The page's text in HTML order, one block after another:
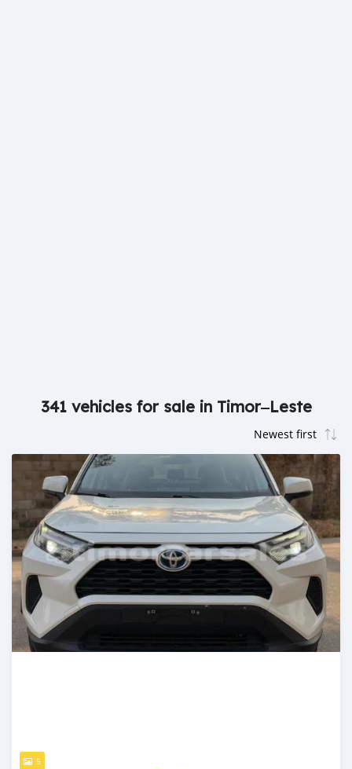
341 vehicles for sale in Timor‒Leste
5